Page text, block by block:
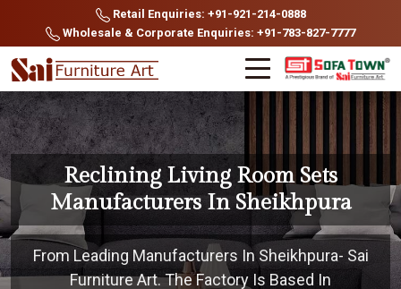
Retail Enquiries: +91-921-214-0888
Wholesale & Corporate Enquiries: +91-783-827-7777
Reclining Living Room Sets
Manufacturers In Sheikhpura
From Leading Manufacturers In Sheikhpura- Sai
Furniture Art. The Factory Is Based In